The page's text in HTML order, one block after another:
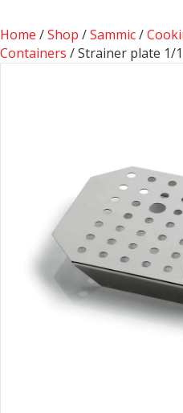
Home /Shop /Sammic/
Containers / Strainer plate 1/1